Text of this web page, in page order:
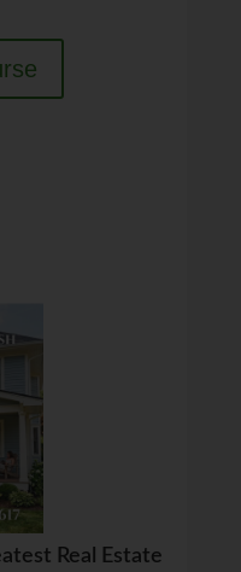
Real Estate